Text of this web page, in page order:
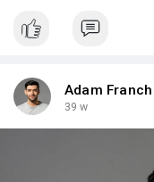
Adam Franch
39 w